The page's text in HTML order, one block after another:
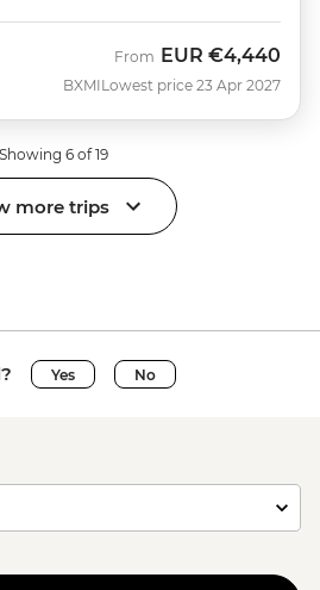
BXMI
From EUR €4,440
Lowest price 23 Apr 2027
Showing 6 of 19
more trips
Yes No